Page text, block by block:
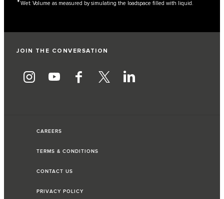
✦Wet: Volume as measured by simulating the loadspace filled with liquid.
JOIN THE CONVERSATION
CAREERS
TERMS & CONDITIONS
CONTACT US
PRIVACY POLICY